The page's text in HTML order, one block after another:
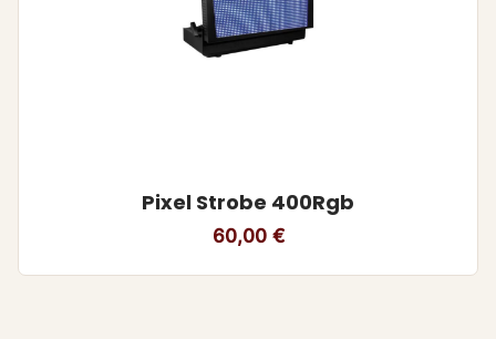
Pixel Strobe 400Rgb
60,00 €